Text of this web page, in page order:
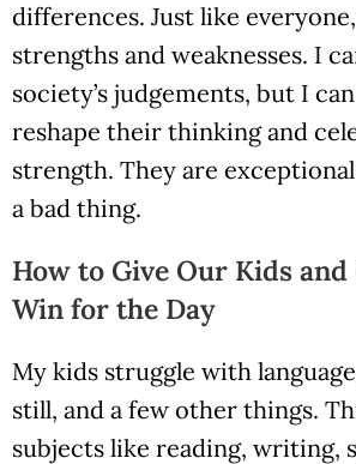
differences. Just like
strengths and weaknesses. I
society’s judgements, but I
reshape their thinking and
strength. They are
a bad thing.
How to Give Our Kids and
Win for the Day
My kids struggle with
still, and a few other things.
subjects like reading, writing,